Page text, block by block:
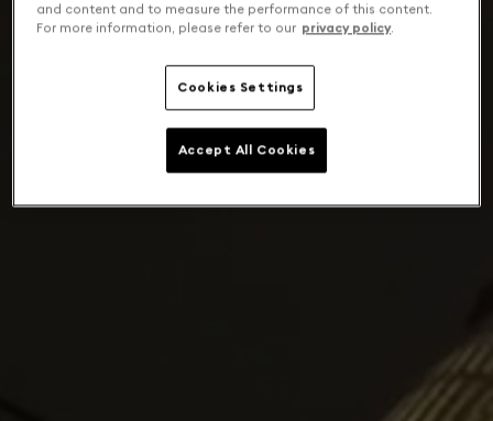
and content and to measure the performance of this content.
For more information, please refer to our privacy policy.
Cookies Settings
Accept All Cookies